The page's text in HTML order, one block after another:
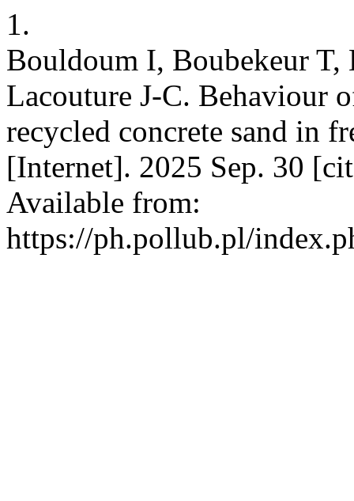
1.
Bouldoum I, Boubekeur
Lacouture J-C. Behaviour
recycled concrete sand in
[Internet]. 2025 Sep. 30
Available from:
https://ph.pollub.pl/